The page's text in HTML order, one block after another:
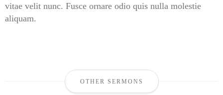
vitae velit nunc. Fusce ornare odio quis nulla molestie
aliquam.
OTHER SERMONS